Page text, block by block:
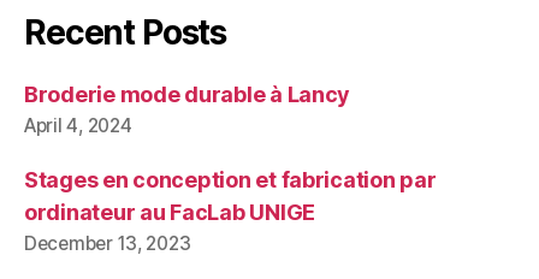
Recent Posts
Broderie mode durable à Lancy
April 4, 2024
Stages en conception et fabrication par
ordinateur au FacLab UNIGE
December 13, 2023